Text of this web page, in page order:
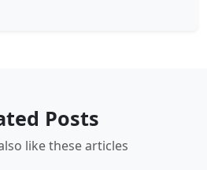
Posts
like these articles